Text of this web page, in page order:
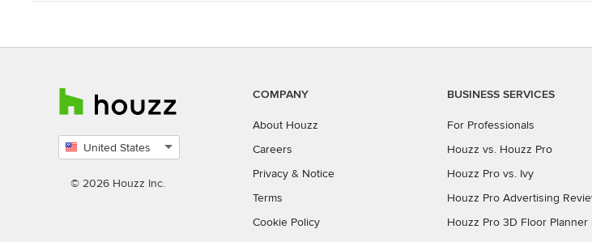
United States
country
© 2026 Houzz Inc.
COMPANY
About Houzz
Careers
Privacy & Notice
Terms
Cookie Policy
BUSINESS SERVICES
For Professionals
Houzz vs. Houzz Pro
Houzz Pro vs. Ivy
Houzz Pro Advertising
Houzz Pro 3D Floor Planner